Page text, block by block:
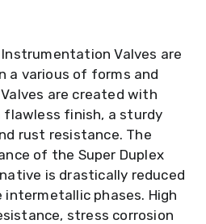
Instrumentation Valves are
a various of forms and
Valves are created with
flawless finish, a sturdy
rust resistance. The
of the Super Duplex
is drastically reduced
phases. High
stress corrosion